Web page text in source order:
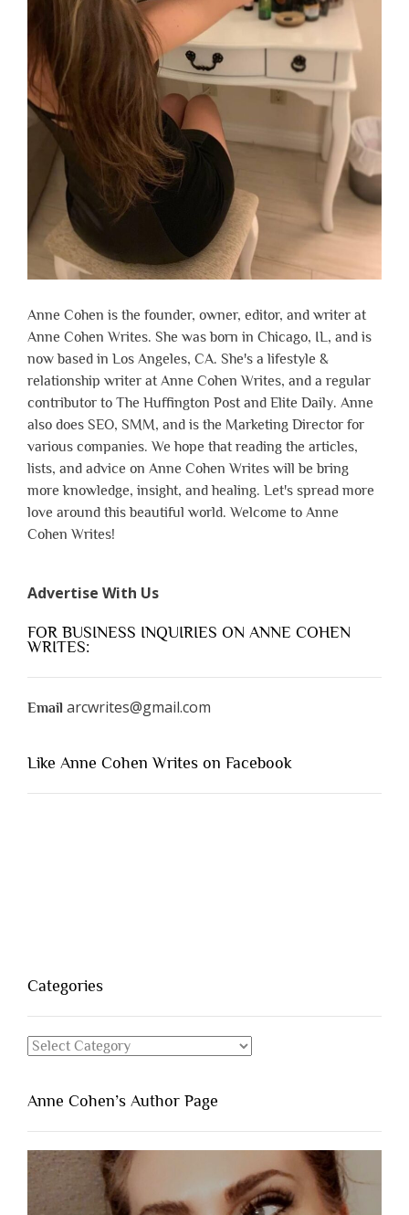
Anne Cohen is the founder, owner, editor, and writer at
Anne Cohen Writes. She was born in Chicago, IL, and is
now based in Los Angeles, CA. She's a lifestyle &
relationship writer at Anne Cohen Writes, and a regular
contributor to The Huffington Post and Elite Daily. Anne
also does SEO, SMM, and is the Marketing Director for
various companies. We hope that reading the articles,
lists, and advice on Anne Cohen Writes will be bring
more knowledge, insight, and healing. Let's spread more
love around this beautiful world. Welcome to Anne
Cohen Writes!
Advertise With Us
FOR BUSINESS INQUIRIES ON ANNE COHEN
WRITES:
Email arcwrites@gmail.com
Like Anne Cohen Writes on Facebook
Categories
Categories
Anne Cohen’s Author Page